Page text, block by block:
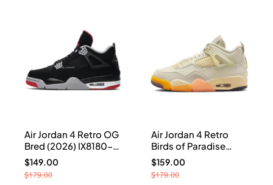
Air Jordan 4 Retro OG
Bred (2026) IX8180-
001
$149.00
$179.00
Air Jordan 4 Retro
Birds of Paradise
(Women's) HV0823-
101
$159.00
$179.00